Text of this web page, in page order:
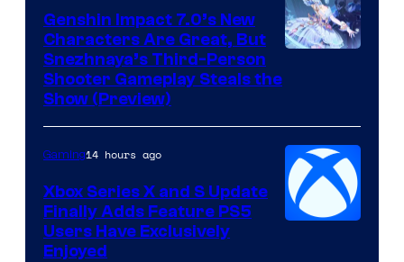
Genshin Impact 7.0’s New
Characters Are Great, But
Snezhnaya’s Third-Person
Shooter Gameplay Steals the
Show (Preview)
Gaming14 hours ago
Xbox Series X and S Update
Finally Adds Feature PS5
Users Have Exclusively
Enjoyed